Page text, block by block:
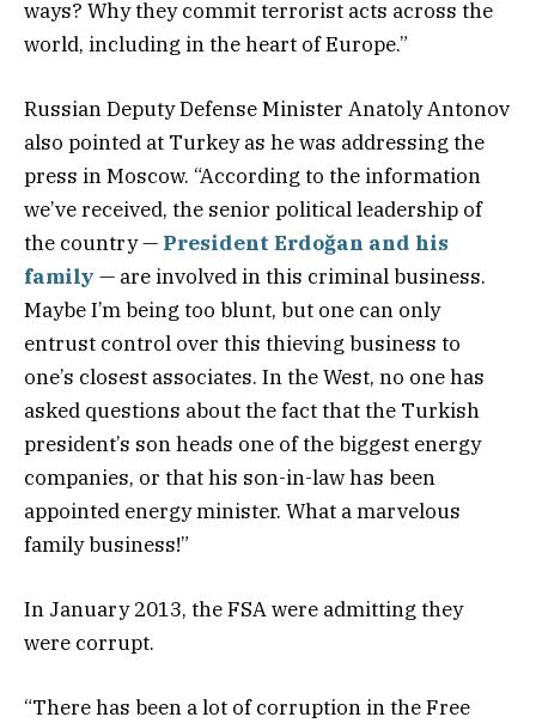
ways? Why they commit terrorist acts across the
world, including in the heart of Europe.”
Russian Deputy Defense Minister Anatoly Antonov
also pointed at Turkey as he was addressing the
press in Moscow. “According to the information
we’ve received, the senior political leadership of
the country — President Erdoğan and his
family — are involved in this criminal business.
Maybe I’m being too blunt, but one can only
entrust control over this thieving business to
one’s closest associates. In the West, no one has
asked questions about the fact that the Turkish
president’s son heads one of the biggest energy
companies, or that his son-in-law has been
appointed energy minister. What a marvelous
family business!”
In January 2013, the FSA were admitting they
were corrupt.
“There has been a lot of corruption in the Free